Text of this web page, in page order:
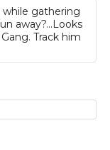
while gathering
away?...Looks
Track him